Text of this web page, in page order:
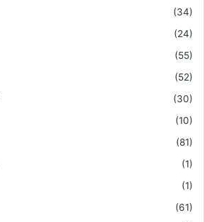
(34)
(24)
(55)
(52)
(30)
(10)
(81)
(1)
(1)
(61)